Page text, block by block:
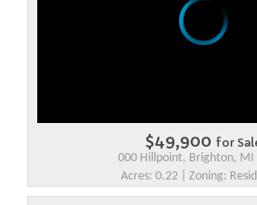
$49,900 for
000 Hillpoint, Brighton, MI
Acres: 0.22 | Zoning: